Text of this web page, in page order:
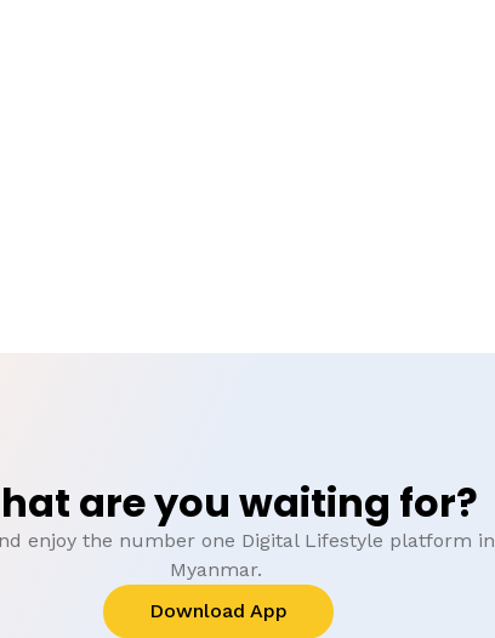
are you waiting for?
enjoy the number one Digital Lifestyle platform in
Myanmar.
Download App